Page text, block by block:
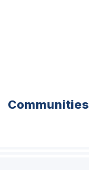
Communities